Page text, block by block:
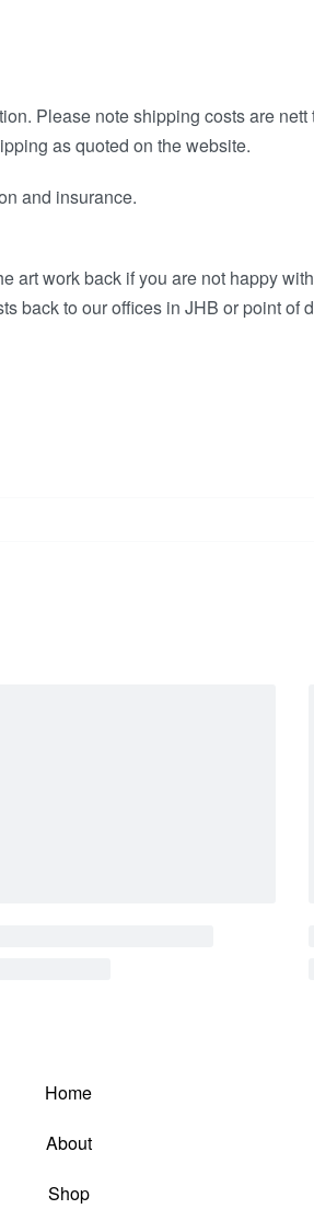
Please note shipping costs are
as quoted on the website.
and insurance.
work back if you are not happy
back to our offices in JHB or point of
Home
About
Shop